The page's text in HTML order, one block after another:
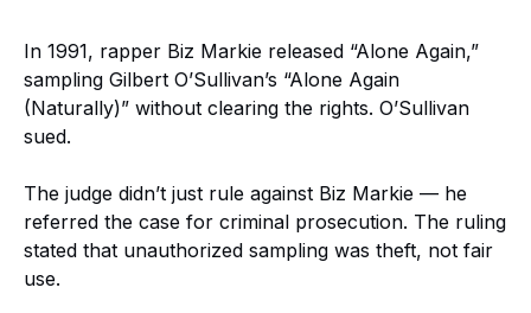
In 1991, rapper Biz Markie released “Alone Again,”
sampling Gilbert O’Sullivan’s “Alone Again
(Naturally)” without clearing the rights. O’Sullivan
sued.
The judge didn’t just rule against Biz Markie — he
referred the case for criminal prosecution. The ruling
stated that unauthorized sampling was theft, not fair
use.